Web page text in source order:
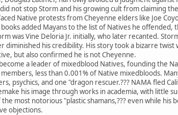
not stop Storm and his growing cult from claiming
Native protests from Cheyenne elders like Joe
added Mayans to the list of Natives he offended,
was Vine Deloria Jr. initially, who later recanted.
diminished his credibility. His story took a bizarre
but also confirmed he is not Cheyenne.
a leader of mixedblood Natives, founding the
less than 0.001% of Native mixedbloods.
psychics, and one "dragon rescuer.??? NAMA fled
his image through works in academia, with little
most notorious "plastic shamans,??? even while
objections.